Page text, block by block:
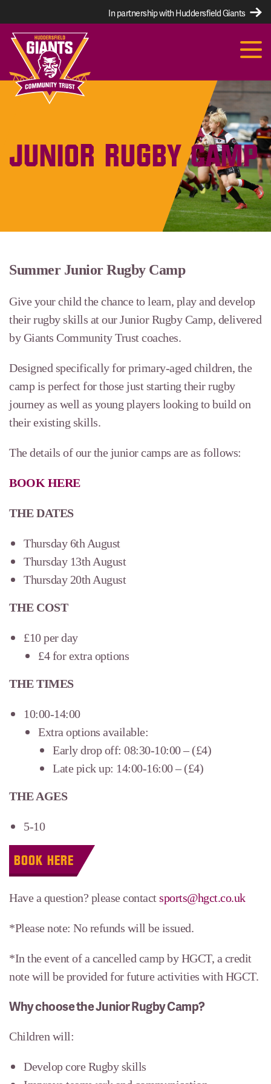
In partnership with Huddersfield Giants
JUNIOR RUGBY CAMP
Summer Junior Rugby Camp
Give your child the chance to learn, play and develop
their rugby skills at our Junior Rugby Camp, delivered
by Giants Community Trust coaches.
Designed specifically for primary-aged children, the
camp is perfect for those just starting their rugby
journey as well as young players looking to build on
their existing skills.
The details of our the junior camps are as follows:
BOOK HERE
THE DATES
Thursday 6th August
Thursday 13th August
Thursday 20th August
THE COST
£10 per day
£4 for extra options
THE TIMES
10:00-14:00
Extra options available:
Early drop off: 08:30-10:00 – (£4)
Late pick up: 14:00-16:00 – (£4)
THE AGES
5-10
BOOK HERE
Have a question? please contact sports@hgct.co.uk
*Please note: No refunds will be issued.
*In the event of a cancelled camp by HGCT, a credit
note will be provided for future activities with HGCT.
Why choose the Junior Rugby Camp?
Children will:
Develop core Rugby skills